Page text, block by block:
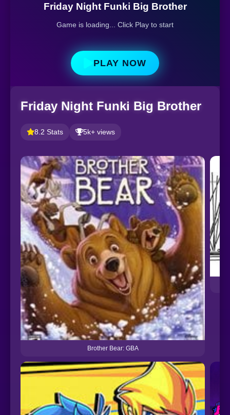
Friday Night Funki Big Brother
Game is loading... Click Play to start
PLAY NOW
Friday Night Funki Big Brother
8.2 Stats 5k+ views
Brother Bear: GBA